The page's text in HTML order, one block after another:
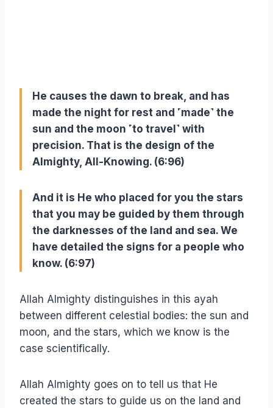
He causes the dawn to break, and has
made the night for rest and ˹made˺ the
sun and the moon ˹to travel˺ with
precision. That is the design of the
Almighty, All-Knowing. (6:96)
And it is He who placed for you the stars
that you may be guided by them through
the darknesses of the land and sea. We
have detailed the signs for a people who
know. (6:97)
Allah Almighty distinguishes in this ayah
between different celestial bodies: the sun and
moon, and the stars, which we know is the
case scientifically.
Allah Almighty goes on to tell us that He
created the stars to guide us on the land and